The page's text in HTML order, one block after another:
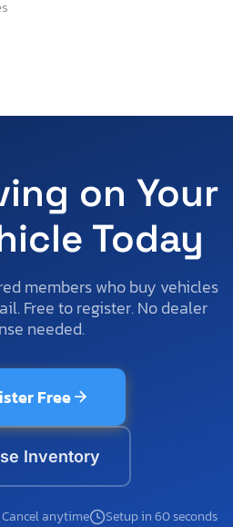
on Your
Today
members who buy vehicles
Free to register. No dealer
needed.
Free
Inventory
Cancel anytime Setup in 60 seconds